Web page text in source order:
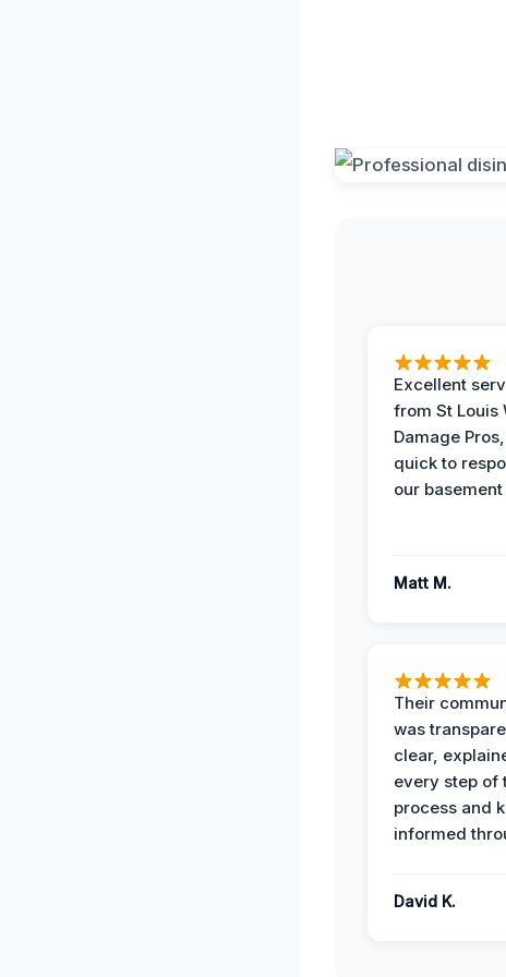
Excellent
from St Louis
Damage
quick to
our
Matt M.
Their
was
clear,
every step of
process and
informed
David K.